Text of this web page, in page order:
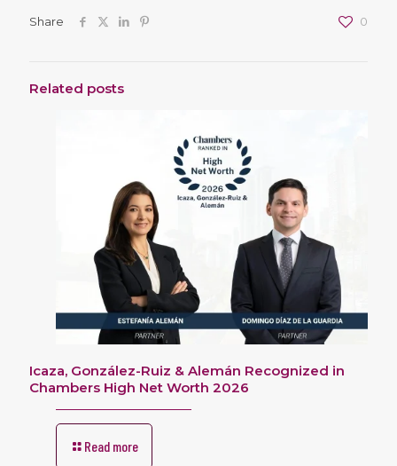
Share 0
Related posts
Icaza, González-Ruiz & Alemán Recognized in
Chambers High Net Worth 2026
Read more